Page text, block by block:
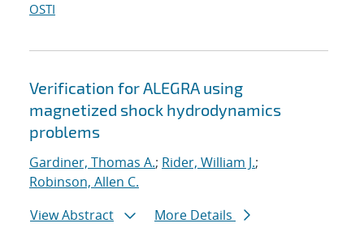
OSTI
Verification for ALEGRA using
magnetized shock hydrodynamics
problems
Gardiner, Thomas A.; Rider, William J.;
Robinson, Allen C.
View Abstract
More Details